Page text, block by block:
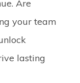
Are
your team
lasting